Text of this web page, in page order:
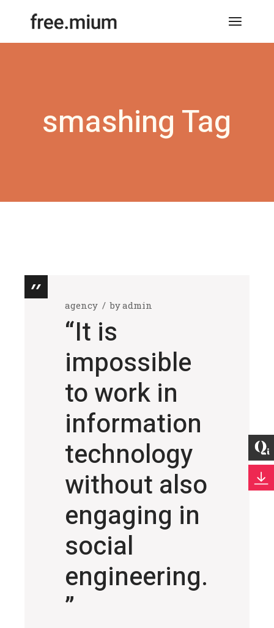
content
smashing Tag
agency byadmin
“It is
impossible
to work in
information
technology
without also
engaging in
social
engineering.
”